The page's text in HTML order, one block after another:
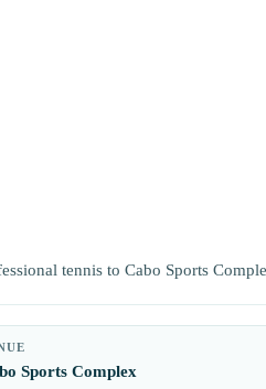
tennis to Cabo Sports
Sports Complex